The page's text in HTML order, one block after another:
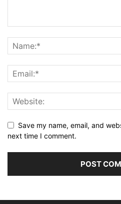
Save my name, email, and
next time I comment.